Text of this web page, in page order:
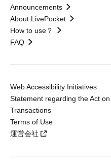
Announcements
About LivePocket
How to use？
FAQ
Web Accessibility Initiatives
Statement regarding the Act
Transactions
Terms of Use
運営会社